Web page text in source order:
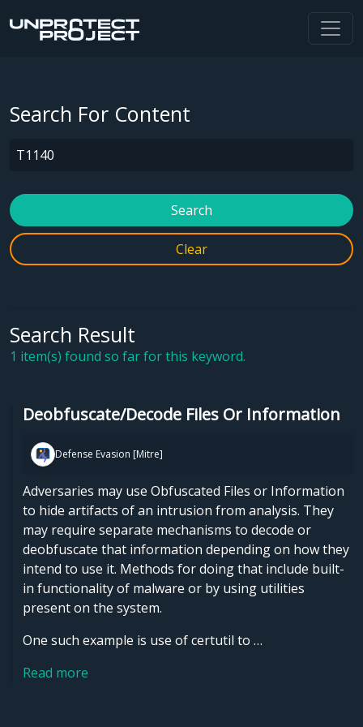
Search For Content
Search
Clear
Search Result
1 item(s) found so far for this keyword.
Deobfuscate/Decode Files Or Information
Defense Evasion [Mitre]
Adversaries may use Obfuscated Files or Information
to hide artifacts of an intrusion from analysis. They
may require separate mechanisms to decode or
deobfuscate that information depending on how they
intend to use it. Methods for doing that include built-
in functionality of malware or by using utilities
present on the system.
One such example is use of certutil to …
Read more